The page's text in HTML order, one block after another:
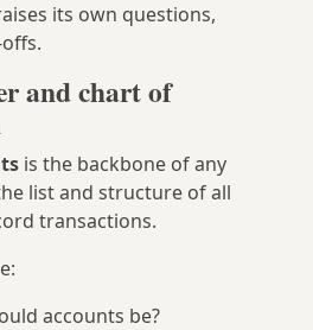
its own questions,
and chart of
is the backbone of any
list and structure of all
transactions.
accounts be?